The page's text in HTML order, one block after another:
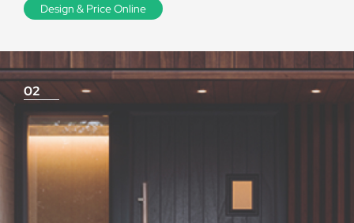
Design & Price Online
02